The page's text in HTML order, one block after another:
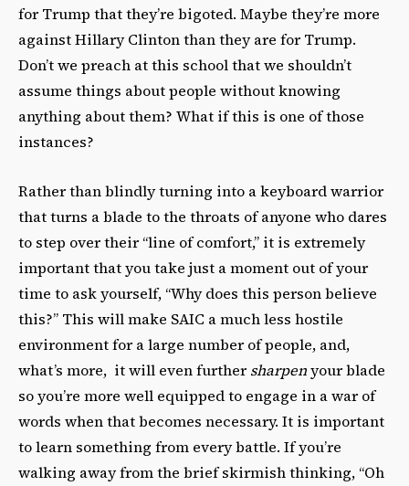
for Trump that they’re bigoted. Maybe they’re more
against Hillary Clinton than they are for Trump.
Don’t we preach at this school that we shouldn’t
assume things about people without knowing
anything about them? What if this is one of those
instances?
Rather than blindly turning into a keyboard warrior
that turns a blade to the throats of anyone who dares
to step over their “line of comfort,” it is extremely
important that you take just a moment out of your
time to ask yourself, “Why does this person believe
this?” This will make SAIC a much less hostile
environment for a large number of people, and,
what’s more, it will even furthersharpenyour blade
so you’re more well equipped to engage in a war of
words when that becomes necessary. It is important
to learn something from every battle. If you’re
walking away from the brief skirmish thinking, “Oh